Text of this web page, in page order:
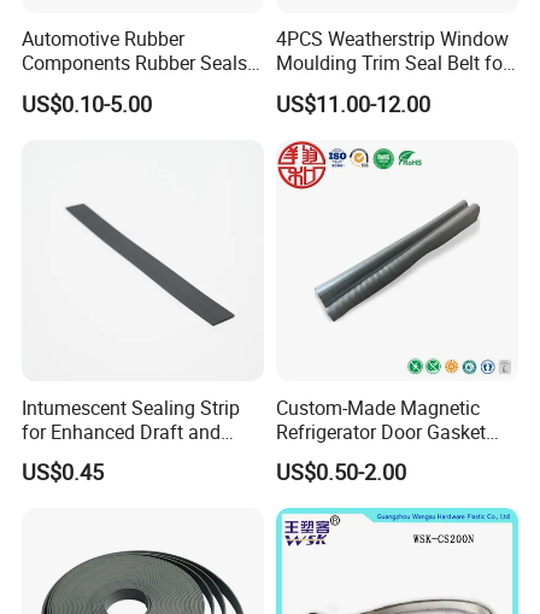
Automotive Rubber
Components Rubber Seals
TPE Auto Parts
US$0.10-5.00
4PCS Weatherstrip Window
Moulding Trim Seal Belt for
Civc Sedan 2016-2021
US$11.00-12.00
Intumescent Sealing Strip
for Enhanced Draft and
Smoke Protection
US$0.45
Custom-Made Magnetic
Refrigerator Door Gasket
Seal Strip for Freezers &
Coolers
US$0.50-2.00